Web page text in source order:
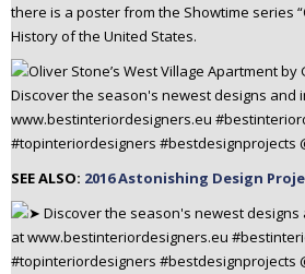
there is a poster from the Showtime series
History of the United States.
SEE ALSO: 2016 Astonishing Design